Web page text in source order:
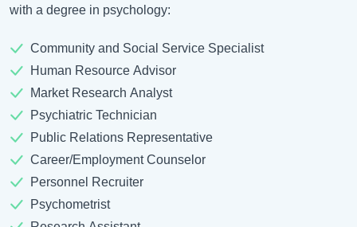
with a degree in psychology:
Community and Social Service Specialist
Human Resource Advisor
Market Research Analyst
Psychiatric Technician
Public Relations Representative
Career/Employment Counselor
Personnel Recruiter
Psychometrist